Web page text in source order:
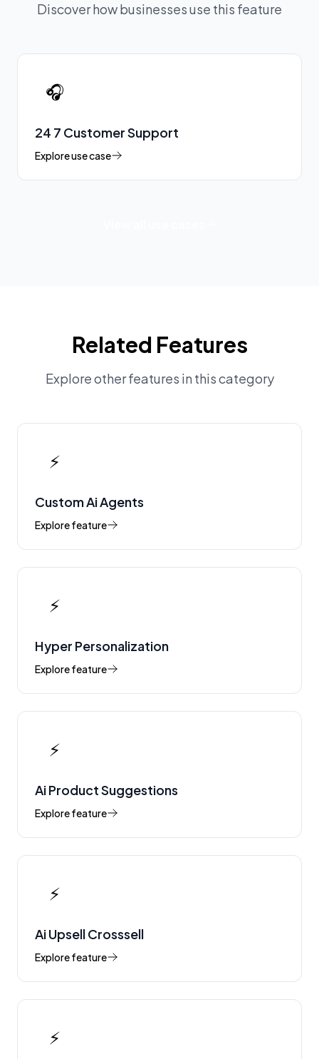
Discover how businesses use this feature
🎧
24 7 Customer Support
Explore use case
Related Features
Explore other features in this category
⚡
Custom Ai Agents
Explore feature
⚡
Hyper Personalization
Explore feature
⚡
Ai Product Suggestions
Explore feature
⚡
Ai Upsell Crosssell
Explore feature
⚡